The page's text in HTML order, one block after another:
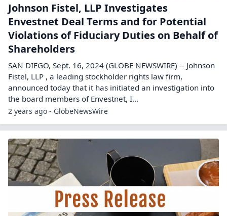
Johnson Fistel, LLP Investigates
Envestnet Deal Terms and for Potential
Violations of Fiduciary Duties on Behalf of
Shareholders
SAN DIEGO, Sept. 16, 2024 (GLOBE NEWSWIRE) -- Johnson
Fistel, LLP , a leading stockholder rights law firm,
announced today that it has initiated an investigation into
the board members of Envestnet, I...
2 years ago - GlobeNewsWire